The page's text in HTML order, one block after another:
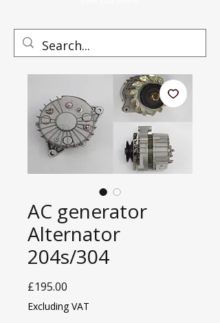
AC generator
Alternator
204s/304
£195.00
Excluding VAT